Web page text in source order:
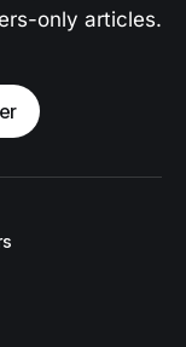
only articles.